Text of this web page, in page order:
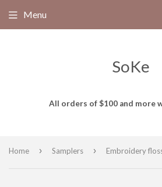
SoKe
All orders of $100 and more
Menu
Home › Samplers › Embroidery